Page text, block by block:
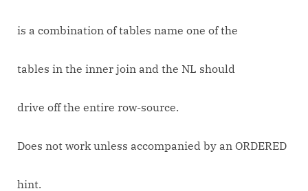
is a combination of tables name one of the
tables in the inner join and the NL should
drive off the entire row-source.
Does not work unless accompanied by an ORDERED
hint.